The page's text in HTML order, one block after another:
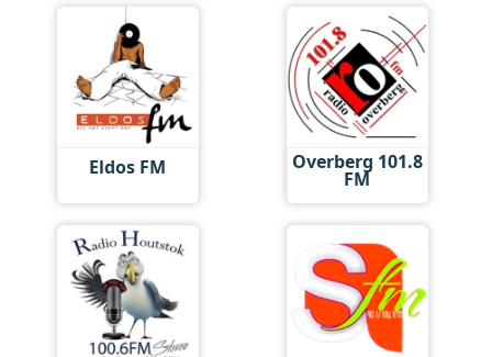
Eldos FM Overberg 101.8
FM